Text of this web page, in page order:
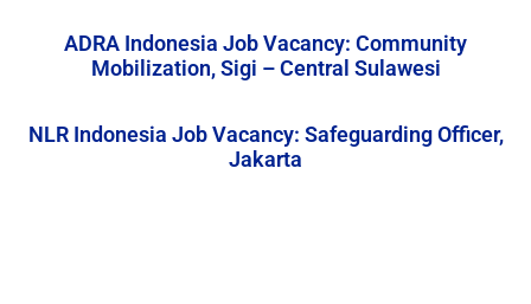
ADRA Indonesia Job Vacancy: Community
Mobilization, Sigi – Central Sulawesi
NLR Indonesia Job Vacancy: Safeguarding Officer,
Jakarta